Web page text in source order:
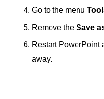
Go to the menu
Remove the Save
Restart PowerPoint
away.